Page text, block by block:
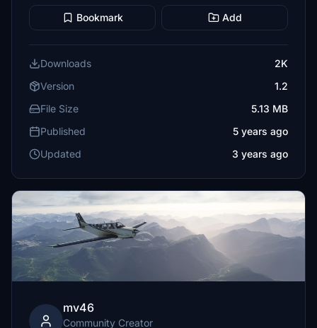
Bookmark Add
Downloads
2K
Version
1.2
File Size
5.13 MB
Published
5 years ago
Updated
3 years ago
mv46
Community Creator